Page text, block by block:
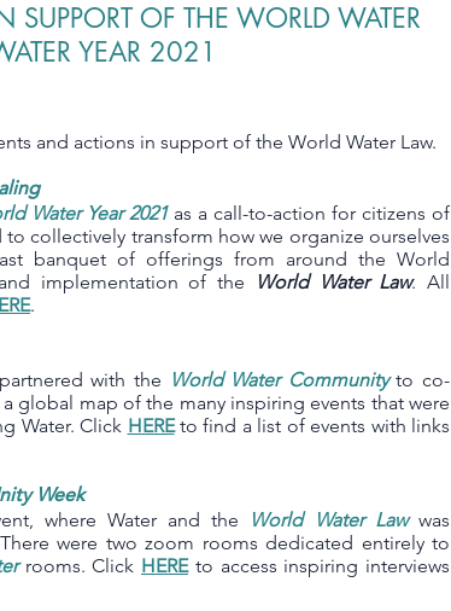
OF THE WORLD WATER
YEAR 2021
and actions in support of the World Water Law.
Water Year 2021 as a call-to-action for citizens of
collectively transform how we organize ourselves
banquet of offerings from around the World
implementation of the
World Water Law. All
.
with the World Water Communityto co-
global map of the many inspiring events that were
Water. Click HEREto find a list of events with links
Week
where Water and the World Water Lawwas
were two zoom rooms dedicated entirely to
rooms. Click HEREto access inspiring interviews